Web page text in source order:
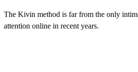
The Kivin method is far from the only
attention online in recent years.